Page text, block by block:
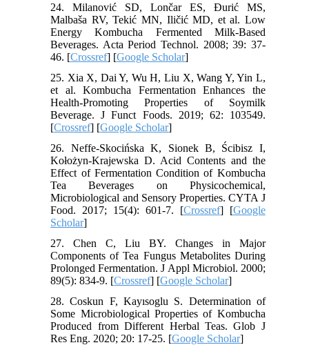
24. Milanović SD, Lončar ES, Đurić MS,
Malbaša RV, Tekić MN, Iličić MD, et al. Low
Energy Kombucha Fermented Milk-Based
Beverages. Acta Period Technol. 2008; 39: 37-
46. [Crossref] [Google Scholar]
25. Xia X, Dai Y, Wu H, Liu X, Wang Y, Yin L,
et al. Kombucha Fermentation Enhances the
Health-Promoting Properties of Soymilk
Beverage. J Funct Foods. 2019; 62: 103549.
[Crossref] [Google Scholar]
26. Neffe-Skocińska K, Sionek B, Ścibisz I,
Kołożyn-Krajewska D. Acid Contents and the
Effect of Fermentation Condition of Kombucha
Tea Beverages on Physicochemical,
Microbiological and Sensory Properties. CYTA J
Food. 2017; 15(4): 601-7. [Crossref] [Google
Scholar]
27. Chen C, Liu BY. Changes in Major
Components of Tea Fungus Metabolites During
Prolonged Fermentation. J Appl Microbiol. 2000;
89(5): 834-9. [Crossref] [Google Scholar]
28. Coskun F, Kayısoglu S. Determination of
Some Microbiological Properties of Kombucha
Produced from Different Herbal Teas. Glob J
Res Eng. 2020; 20: 17-25. [Google Scholar]